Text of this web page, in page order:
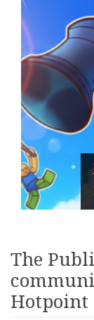
Matt NERD
for branded
The
Hotpoint